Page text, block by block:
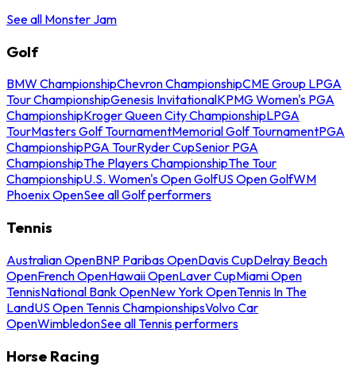
See all Monster Jam
Golf
BMW ChampionshipChevron ChampionshipCME Group LPGA
Tour ChampionshipGenesis InvitationalKPMG Women's PGA
ChampionshipKroger Queen City ChampionshipLPGA
TourMasters Golf TournamentMemorial Golf TournamentPGA
ChampionshipPGA TourRyder CupSenior PGA
ChampionshipThe Players ChampionshipThe Tour
ChampionshipU.S. Women's Open GolfUS Open GolfWM
Phoenix OpenSee all Golf performers
Tennis
Australian OpenBNP Paribas OpenDavis CupDelray Beach
OpenFrench OpenHawaii OpenLaver CupMiami Open
TennisNational Bank OpenNew York OpenTennis In The
LandUS Open Tennis ChampionshipsVolvo Car
OpenWimbledonSee all Tennis performers
Horse Racing